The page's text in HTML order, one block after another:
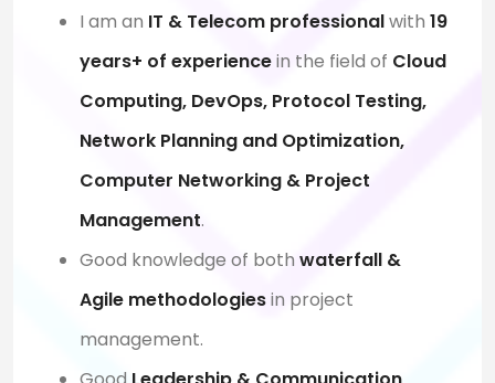
I am an IT & Telecom professionalwith 19
years+ of experiencein the field of Cloud
Computing, DevOps, Protocol Testing,
Network Planning and Optimization,
Computer Networking & Project
Management.
Good knowledge of bothwaterfall &
Agile methodologiesin project
management.